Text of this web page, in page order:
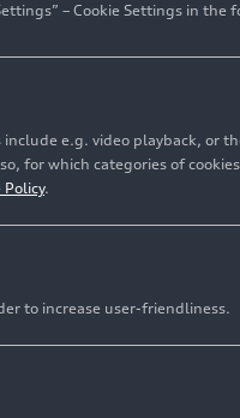
– Cookie Settings in the
e.g. video playback, or
for which categories of
Policy.
to increase user-friendliness.